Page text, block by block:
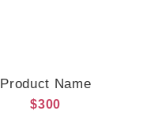
Product Name
$300